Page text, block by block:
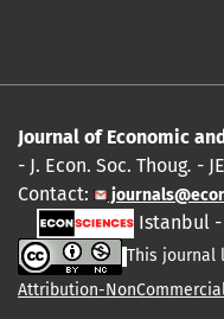
Journal of Economic
- J. Econ. Soc. Thoug. -
Contact:
Istanbul -
This journal
Attribution-